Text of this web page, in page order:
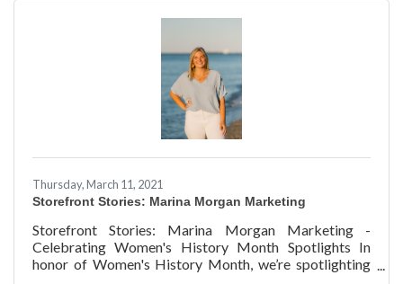
Thursday, March 11, 2021
Storefront Stories: Marina Morgan Marketing
Storefront Stories: Marina Morgan Marketing -
Celebrating Women's History Month Spotlights In
honor of Women's History Month, we’re spotlighting